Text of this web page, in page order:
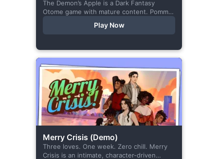
The Demon’s Apple is a Dark Fantasy
Otome game with mature content. Pomme
her outings to pick up...
Play Now
Merry Crisis (Demo)
Three loves. One week. Zero chill. Merry
Crisis is an intimate, character-driven